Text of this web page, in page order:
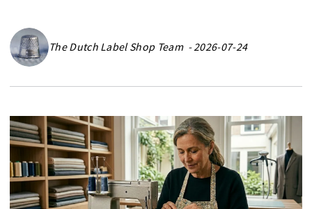
The Dutch Label Shop Team - 2026-07-24